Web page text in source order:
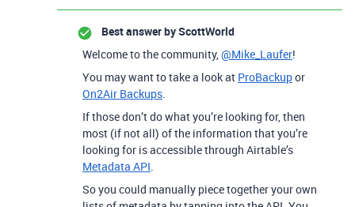
Best answer byScottWorld
Welcome to the community,@Mike_Laufer!
You may want to take a look at ProBackupor
On2Air Backups.
If those don’t do what you’re looking for, then
most (if not all) of the information that you’re
looking for is accessible through Airtable’s
Metadata API.
So you could manually piece together your own